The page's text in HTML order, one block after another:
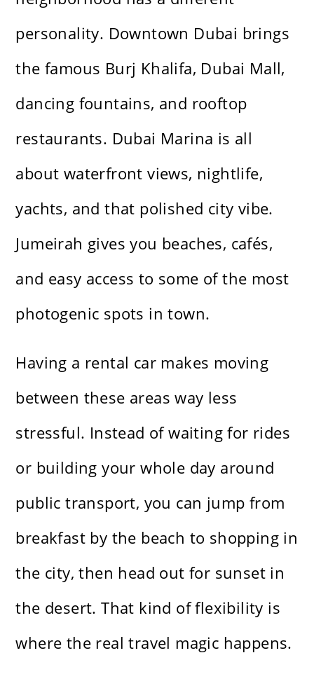
personality. Downtown Dubai brings
the famous Burj Khalifa, Dubai Mall,
dancing fountains, and rooftop
restaurants. Dubai Marina is all
about waterfront views, nightlife,
yachts, and that polished city vibe.
Jumeirah gives you beaches, cafés,
and easy access to some of the most
photogenic spots in town.
Having a rental car makes moving
between these areas way less
stressful. Instead of waiting for rides
or building your whole day around
public transport, you can jump from
breakfast by the beach to shopping in
the city, then head out for sunset in
the desert. That kind of flexibility is
where the real travel magic happens.